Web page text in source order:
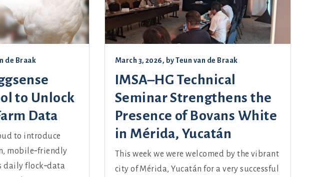
de Braak
to Unlock
Data
to introduce
mobile‑friendly
daily flock‑data
March 3, 2026, byTeun van de Braak
IMSA–HG Technical
Seminar Strengthens the
Presence of Bovans White
in Mérida, Yucatán
This week we were welcomed by the vibrant
city of Mérida, Yucatán for a very successful